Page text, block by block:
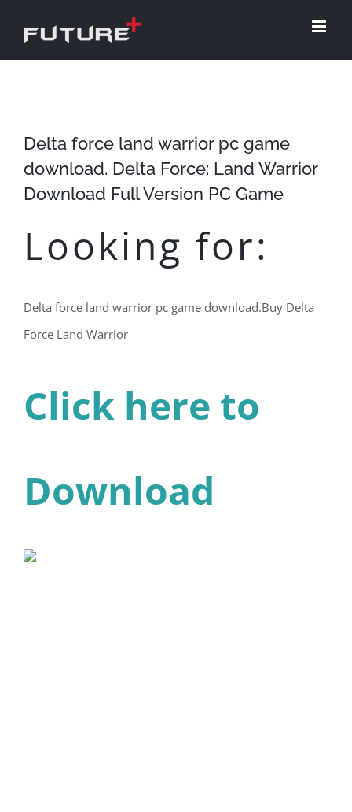
Delta force land warrior pc game
download. Delta Force: Land Warrior
Download Full Version PC Game
Looking for:
Delta force land warrior pc game download.Buy Delta
Force Land Warrior
Click here to
Download